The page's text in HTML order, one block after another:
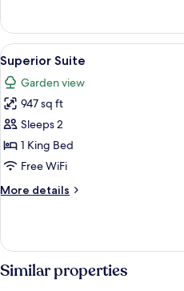
Suite
View
all
photos
for
Superior
Suite
4
Superior Suite
Garden view
947 sq ft
Sleeps 2
1 King Bed
Free WiFi
More details
More
Suite
Similar properties